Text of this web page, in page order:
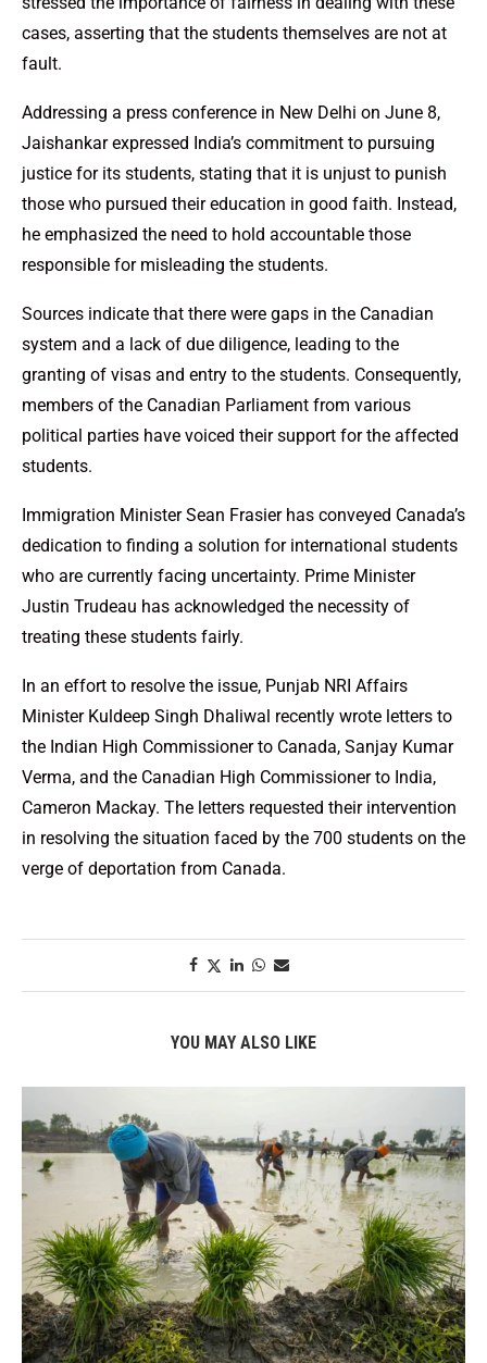
cases, asserting that the students themselves are not at
fault.
Addressing a press conference in New Delhi on June 8,
Jaishankar expressed India’s commitment to pursuing
justice for its students, stating that it is unjust to punish
those who pursued their education in good faith. Instead,
he emphasized the need to hold accountable those
responsible for misleading the students.
Sources indicate that there were gaps in the Canadian
system and a lack of due diligence, leading to the
granting of visas and entry to the students. Consequently,
members of the Canadian Parliament from various
political parties have voiced their support for the affected
students.
Immigration Minister Sean Frasier has conveyed Canada’s
dedication to finding a solution for international students
who are currently facing uncertainty. Prime Minister
Justin Trudeau has acknowledged the necessity of
treating these students fairly.
In an effort to resolve the issue, Punjab NRI Affairs
Minister Kuldeep Singh Dhaliwal recently wrote letters to
the Indian High Commissioner to Canada, Sanjay Kumar
Verma, and the Canadian High Commissioner to India,
Cameron Mackay. The letters requested their intervention
in resolving the situation faced by the 700 students on the
verge of deportation from Canada.
YOU MAY ALSO LIKE